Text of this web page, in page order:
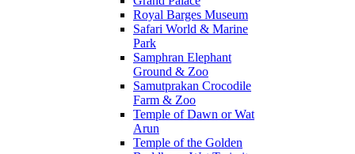
Royal Barges Museum
Safari World & Marine
Park
Samphran Elephant
Ground & Zoo
Samutprakan Crocodile
Farm & Zoo
Temple of Dawn or Wat
Arun
Temple of the Golden